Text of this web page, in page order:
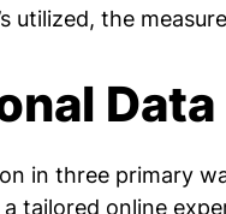
utilized, the
in three primary
tailored online